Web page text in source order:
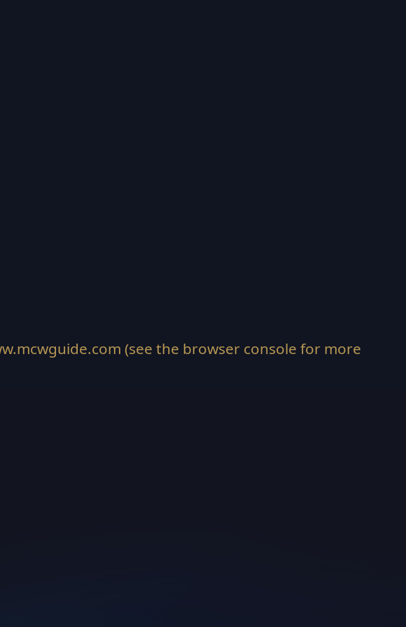
(see the browser console for more